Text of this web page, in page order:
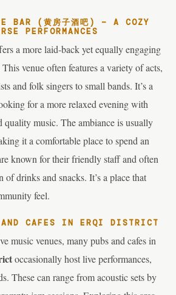
BAR (黄房子酒吧) – A COZY
PERFORMANCES
a more laid-back yet equally engaging
venue often features a variety of acts,
and folk singers to small bands. It’s a
for a more relaxed evening with
quality music. The ambiance is usually
it a comfortable place to spend an
known for their friendly staff and often
of drinks and snacks. It’s a place that
feel.
CAFES IN ERQI DISTRICT
music venues, many pubs and cafes in
occasionally host live performances,
These can range from acoustic sets by